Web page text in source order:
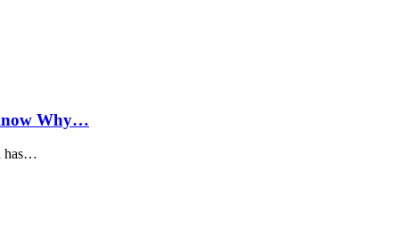
Why…
has…